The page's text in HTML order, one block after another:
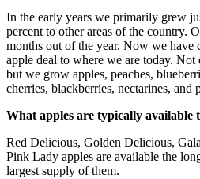
In the early years we primarily grew
percent to other areas of the country.
months out of the year. Now we have
apple deal to where we are today.
but we grow apples, peaches,
cherries, blackberries, nectarines, and
What apples are typically available
Red Delicious, Golden Delicious,
Pink Lady apples are available the
largest supply of them.